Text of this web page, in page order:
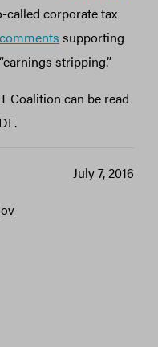
called corporate tax
supporting
stripping.”
Coalition can be read
July 7, 2016